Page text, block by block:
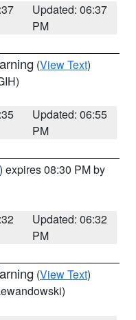
Updated: 06:37
PM
(View Text)
Updated: 06:55
PM
) expires 08:30 PM by
Updated: 06:32
PM
(View Text)